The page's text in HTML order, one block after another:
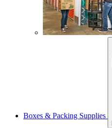
Boxes & Packing Supplies